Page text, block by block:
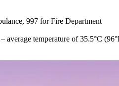
997 for Fire Department
average temperature of 35.5°C